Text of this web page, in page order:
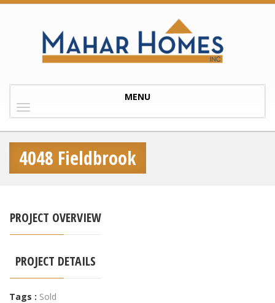
Toggle
MENU
4048 Fieldbrook
PROJECT OVERVIEW
PROJECT DETAILS
Tags : Sold